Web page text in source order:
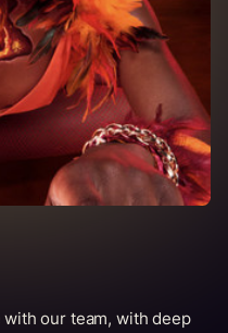
our team, with deep